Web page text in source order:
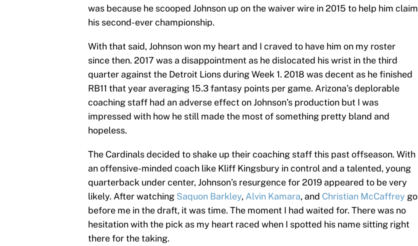
was because he scooped Johnson up on the waiver wire in 2015 to help him claim
his second-ever championship.
With that said, Johnson won my heart and I craved to have him on my roster
since then. 2017 was a disappointment as he dislocated his wrist in the third
quarter against the Detroit Lions during Week 1. 2018 was decent as he finished
RB11 that year averaging 15.3 fantasy points per game. Arizona’s deplorable
coaching staff had an adverse effect on Johnson’s production but I was
impressed with how he still made the most of something pretty bland and
hopeless.
The Cardinals decided to shake up their coaching staff this past offseason. With
an offensive-minded coach like Kliff Kingsbury in control and a talented, young
quarterback under center, Johnson’s resurgence for 2019 appeared to be very
likely. After watching Saquon Barkley, Alvin Kamara, and Christian McCaffrey go
before me in the draft, it was time. The moment I had waited for. There was no
hesitation with the pick as my heart raced when I spotted his name sitting right
there for the taking.